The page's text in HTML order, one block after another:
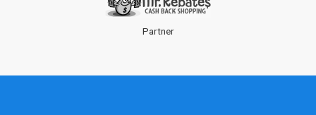
Partner